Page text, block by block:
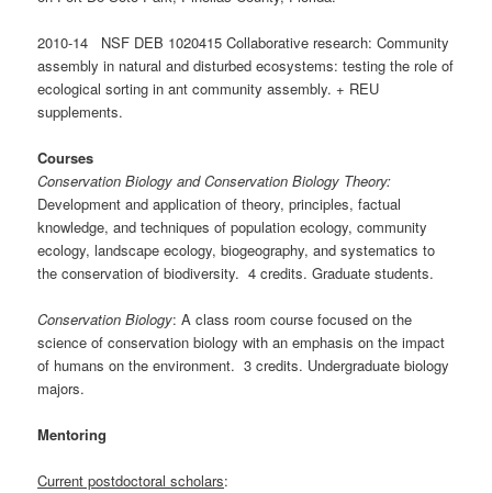
2010-14 NSF DEB 1020415 Collaborative research: Community
assembly in natural and disturbed ecosystems: testing the role of
ecological sorting in ant community assembly. + REU
supplements.
Courses
Conservation Biology and Conservation Biology Theory:
Development and application of theory, principles, factual
knowledge, and techniques of population ecology, community
ecology, landscape ecology, biogeography, and systematics to
the conservation of biodiversity. 4 credits. Graduate students.
Conservation Biology: A class room course focused on the
science of conservation biology with an emphasis on the impact
of humans on the environment. 3 credits. Undergraduate biology
majors.
Mentoring
Current postdoctoral scholars: